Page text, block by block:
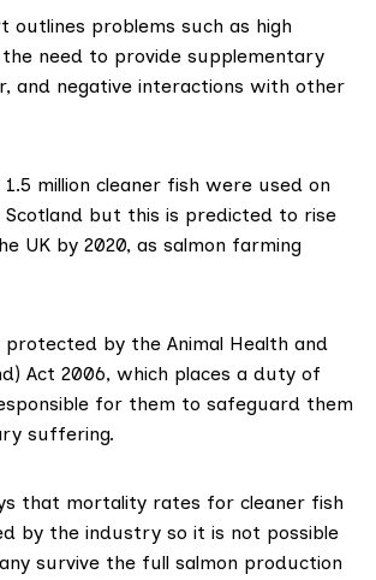
outlines problems such as high
need to provide supplementary
and negative interactions with other
million cleaner fish were used on
Scotland but this is predicted to rise
UK by 2020, as salmon farming
protected by the Animal Health and
Act 2006, which places a duty of
for them to safeguard them
suffering.
that mortality rates for cleaner fish
by the industry so it is not possible
survive the full salmon production